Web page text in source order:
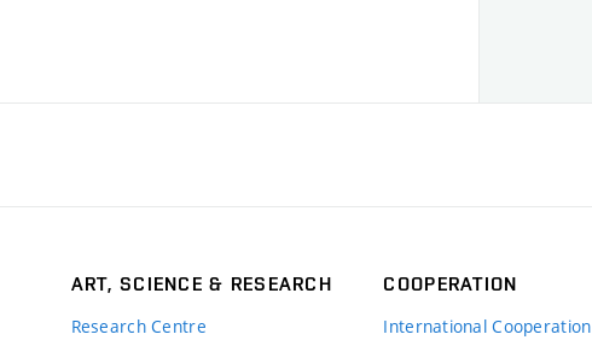
ART, SCIENCE & RESEARCH
Research Centre
COOPERATION
International Cooperation